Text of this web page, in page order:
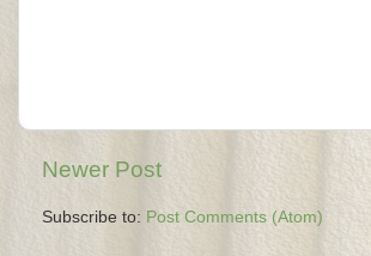
Newer Post
Subscribe to: Post Comments (Atom)